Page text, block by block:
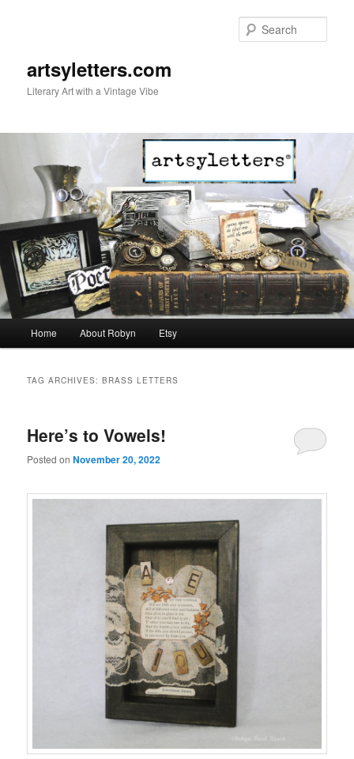
artsyletters.com
Literary Art with a Vintage Vibe
Skip to primary content
Skip to secondary content
Home About Robyn Etsy
TAG ARCHIVES:BRASS LETTERS
Here’s to Vowels!
Posted onNovember 20, 2022